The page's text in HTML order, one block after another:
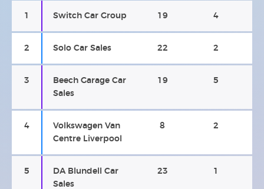
1 Switch Car Group 19 4
2 Solo Car Sales 22 2
3
Beech Garage Car
Sales
19 5
4
Volkswagen Van
Centre Liverpool
8 2
5
DA Blundell Car
Sales
23 1